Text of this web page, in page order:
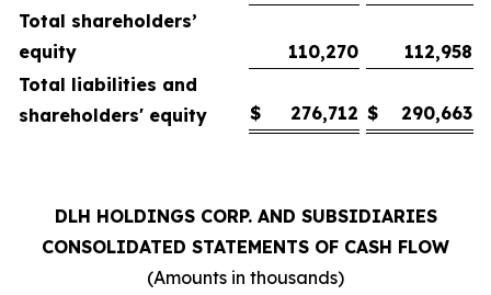
Total shareholders’
equity
110,270
112,958
Total liabilities and
shareholders' equity
$ 276,712 $ 290,663
DLH HOLDINGS CORP. AND SUBSIDIARIES
CONSOLIDATED STATEMENTS OF CASH FLOW
(Amounts in thousands)